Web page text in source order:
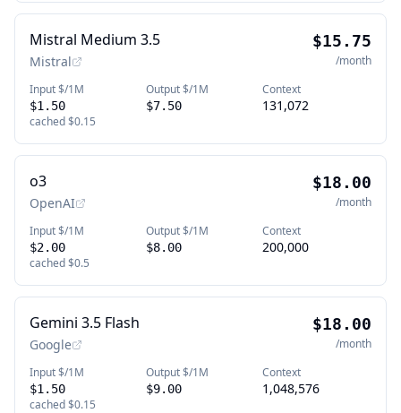
Mistral Medium 3.5
Mistral
$15.75
/month
Input $/1M
$1.50
cached$0.15
Output $/1M
$7.50
Context
131,072
o3
OpenAI
$18.00
/month
Input $/1M
$2.00
cached$0.5
Output $/1M
$8.00
Context
200,000
Gemini 3.5 Flash
Google
$18.00
/month
Input $/1M
$1.50
cached$0.15
Output $/1M
$9.00
Context
1,048,576